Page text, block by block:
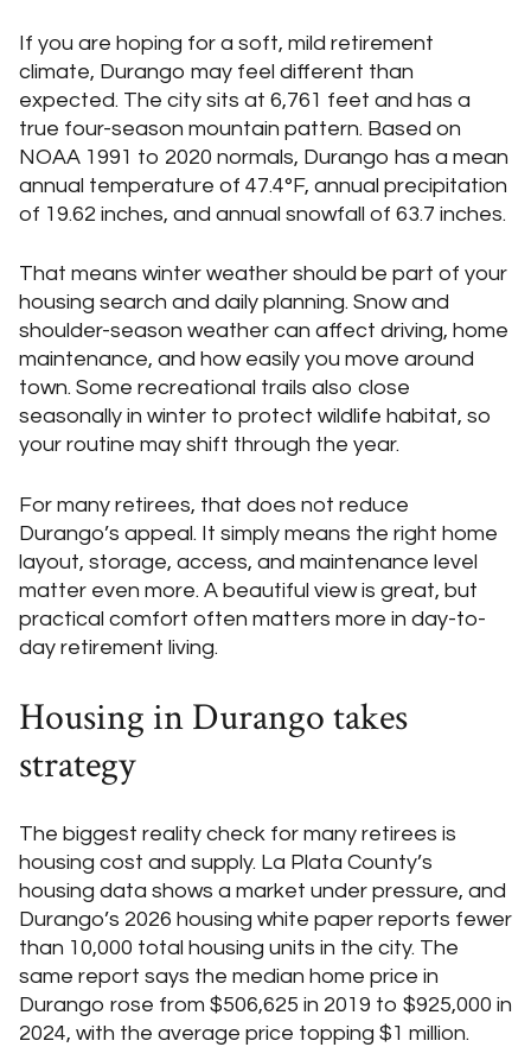
If you are hoping for a soft, mild retirement
climate, Durango may feel different than
expected. The city sits at 6,761 feet and has a
true four-season mountain pattern. Based on
NOAA 1991 to 2020 normals, Durango has a mean
annual temperature of 47.4°F, annual precipitation
of 19.62 inches, and annual snowfall of 63.7 inches.
That means winter weather should be part of your
housing search and daily planning. Snow and
shoulder-season weather can affect driving, home
maintenance, and how easily you move around
town. Some recreational trails also close
seasonally in winter to protect wildlife habitat, so
your routine may shift through the year.
For many retirees, that does not reduce
Durango’s appeal. It simply means the right home
layout, storage, access, and maintenance level
matter even more. A beautiful view is great, but
practical comfort often matters more in day-to-
day retirement living.
Housing in Durango takes
strategy
The biggest reality check for many retirees is
housing cost and supply. La Plata County’s
housing data shows a market under pressure, and
Durango’s 2026 housing white paper reports fewer
than 10,000 total housing units in the city. The
same report says the median home price in
Durango rose from $506,625 in 2019 to $925,000 in
2024, with the average price topping $1 million.